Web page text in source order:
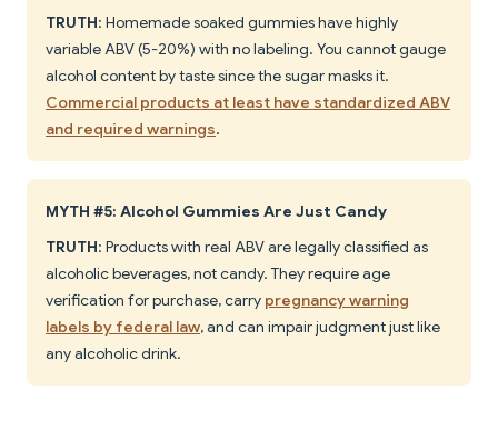
TRUTH: Homemade soaked gummies have highly
variable ABV (5-20%) with no labeling. You cannot gauge
alcohol content by taste since the sugar masks it.
Commercial products at least have standardized ABV
and required warnings.
MYTH #5: Alcohol Gummies Are Just Candy
TRUTH: Products with real ABV are legally classified as
alcoholic beverages, not candy. They require age
verification for purchase, carry pregnancy warning
labels by federal law, and can impair judgment just like
any alcoholic drink.